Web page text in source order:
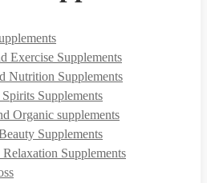
Exercise Supplements
Nutrition Supplements
Supplements
Organic supplements
Supplements
Relaxation Supplements